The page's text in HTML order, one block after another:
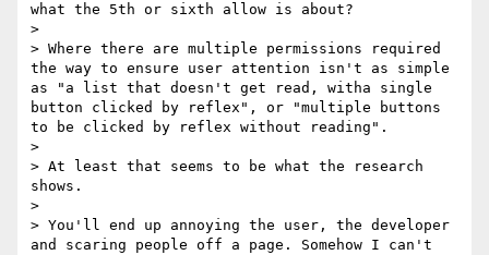
what the 5th or sixth allow is about?
>
> Where there are multiple permissions required
the way to ensure user attention isn't as simple
as "a list that doesn't get read, witha single
button clicked by reflex", or "multiple buttons
to be clicked by reflex without reading".
>
> At least that seems to be what the research
shows.
>
> You'll end up annoying the user, the developer
and scaring people off a page. Somehow I can't